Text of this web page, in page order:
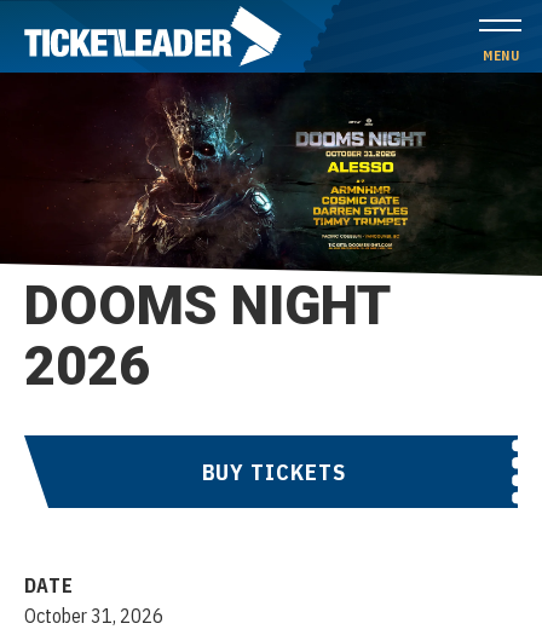
Skip
to
content
Accessibility
Tickets
MENU
DOOMS NIGHT
2026
BUY TICKETS
DATE
October 31, 2026